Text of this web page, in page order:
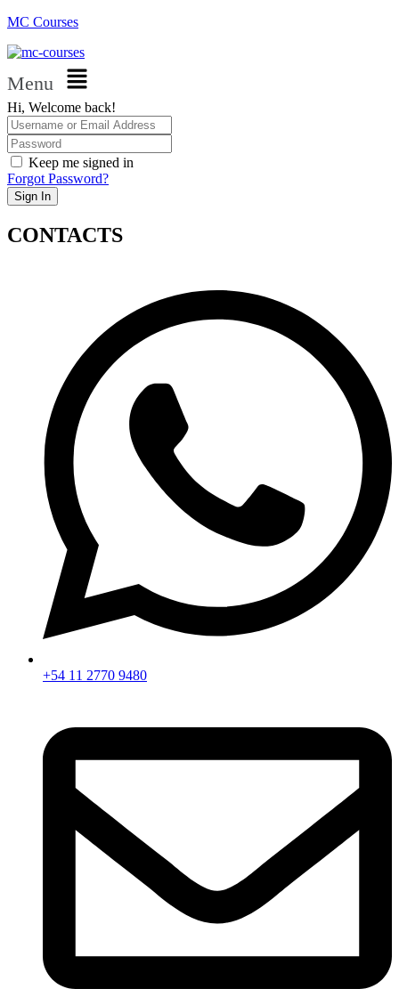
MC Courses
Menu
Hi, Welcome back!
Keep me signed in
Forgot Password?
Sign In
CONTACTS
+54 11 2770 9480